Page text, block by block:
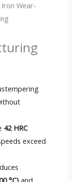
Wear-
42 HRC
exceed